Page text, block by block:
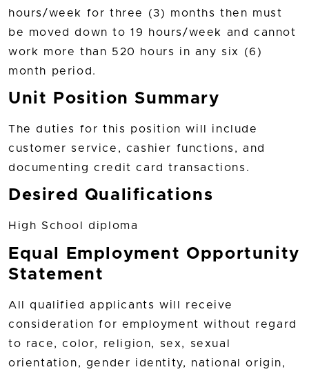
hours/week for three (3) months then must
be moved down to 19 hours/week and cannot
work more than 520 hours in any six (6)
month period.
Unit Position Summary
The duties for this position will include
customer service, cashier functions, and
documenting credit card transactions.
Desired Qualifications
High School diploma
Equal Employment Opportunity
Statement
All qualified applicants will receive
consideration for employment without regard
to race, color, religion, sex, sexual
orientation, gender identity, national origin,